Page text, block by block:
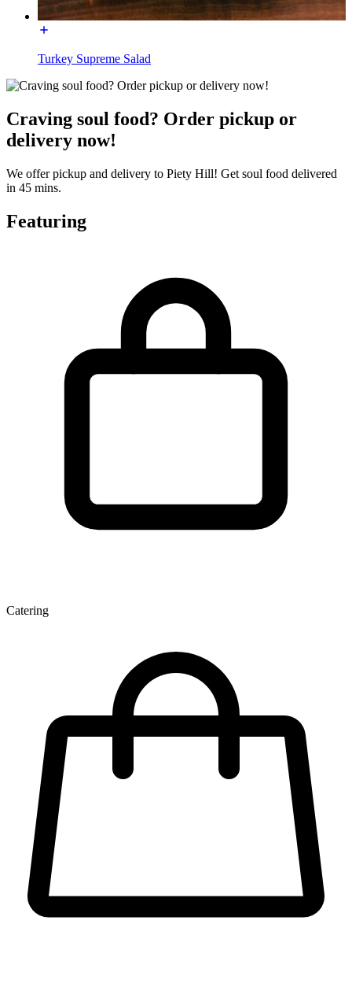
Turkey Supreme Salad
Craving soul food? Order pickup or
delivery now!
We offer pickup and delivery to Piety Hill! Get soul food delivered
in 45 mins.
Featuring
Catering